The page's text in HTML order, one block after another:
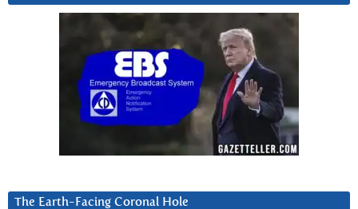
The Earth-Facing Coronal Hole